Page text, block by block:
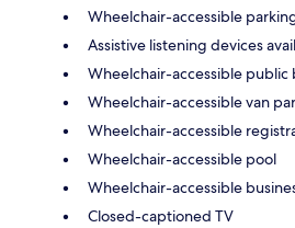
Wheelchair-accessible
Assistive listening devices
Wheelchair-accessible public
Wheelchair-accessible van
Wheelchair-accessible
Wheelchair-accessible pool
Wheelchair-accessible
Closed-captioned TV